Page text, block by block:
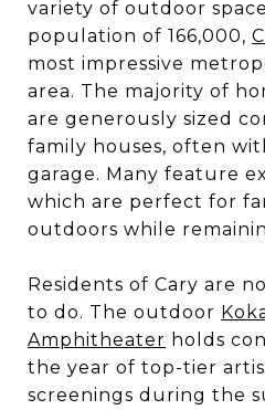
variety of outdoor
population of 166,000,
most impressive
area. The majority of
are generously sized
family houses, often
garage. Many feature
which are perfect for
outdoors while
Residents of Cary are
to do. The outdoor
Amphitheater holds
the year of top-tier
screenings during the